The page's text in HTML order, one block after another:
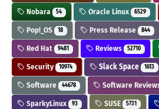
Nobara 54 Oracle Linux 6529
Pop!_OS 18 Press Release 844
Red Hat 9481 Reviews 52710
Security 10974 Slack Space 1613
Software 44678 Software
SparkyLinux 93 SUSE 5731